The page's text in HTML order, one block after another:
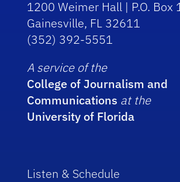
1200 Weimer Hall | P.O. Box
Gainesville, FL 32611
(352) 392-5551
A service of the
College of Journalism and
Communications at the
University of Florida
Listen & Schedule